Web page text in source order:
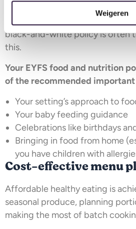
Weigeren
mandatory. However, it is
food approach is shared with
black-and-white policy is often
this.
Your EYFS food and nutrition
of the recommended
Your setting’s approach to
Your baby feeding guidance
Celebrations like birthdays
Bringing in food from home
you have children with
Cost-effective menu
Affordable healthy eating is
seasonal produce, planning
making the most of batch